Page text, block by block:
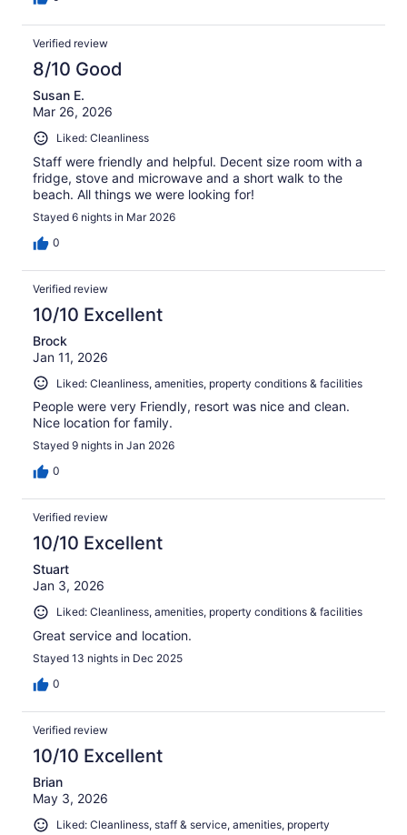
Verified review
8/10 Good
Susan E.
Mar 26, 2026
Liked: Cleanliness
Staff were friendly and helpful. Decent size room with a
fridge, stove and microwave and a short walk to the
beach. All things we were looking for!
Stayed 6 nights in Mar 2026
0
Verified review
10/10 Excellent
Brock
Jan 11, 2026
Liked: Cleanliness, amenities, property conditions & facilities
People were very Friendly, resort was nice and clean.
Nice location for family.
Stayed 9 nights in Jan 2026
0
Verified review
10/10 Excellent
Stuart
Jan 3, 2026
Liked: Cleanliness, amenities, property conditions & facilities
Great service and location.
Stayed 13 nights in Dec 2025
0
Verified review
10/10 Excellent
Brian
May 3, 2026
Liked: Cleanliness, staff & service, amenities, property